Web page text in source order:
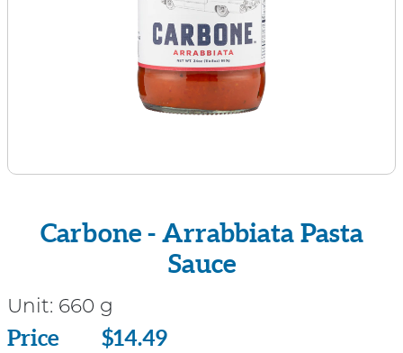
Carbone - Arrabbiata Pasta
Sauce
Unit: 660 g
Price
Price $14.49